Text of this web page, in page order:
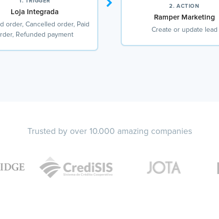
Loja Integrada
order, Cancelled order, Paid
Refunded payment
2. ACTION
Ramper Marketing
Create or update lead
Trusted by over 10.000 amazing companies